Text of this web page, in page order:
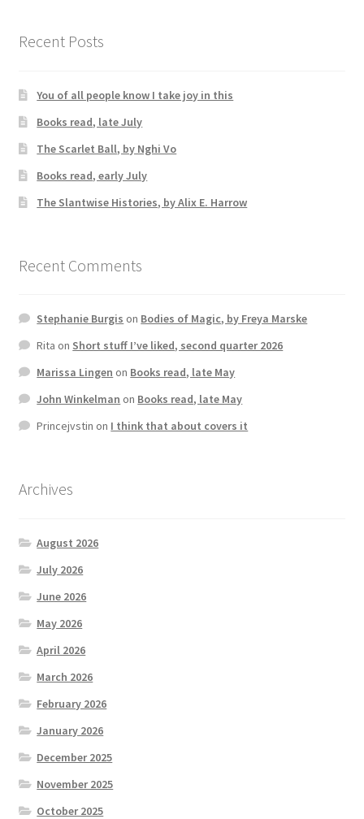
Recent Posts
You of all people know I take joy in this
Books read, late July
The Scarlet Ball, by Nghi Vo
Books read, early July
The Slantwise Histories, by Alix E. Harrow
Recent Comments
Stephanie Burgis on Bodies of Magic, by Freya Marske
Rita on Short stuff I’ve liked, second quarter 2026
Marissa Lingen on Books read, late May
John Winkelman on Books read, late May
Princejvstin on I think that about covers it
Archives
August 2026
July 2026
June 2026
May 2026
April 2026
March 2026
February 2026
January 2026
December 2025
November 2025
October 2025